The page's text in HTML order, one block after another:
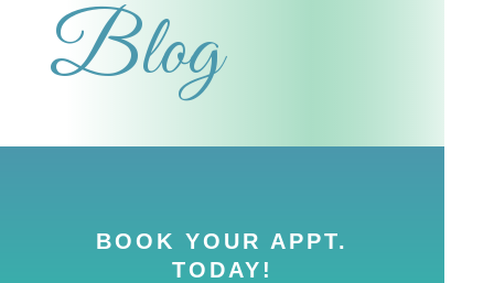
Blog
BOOK YOUR APPT.
TODAY!